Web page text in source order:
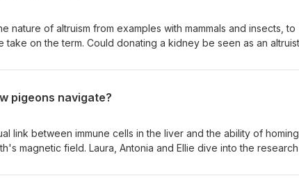
nature of altruism from examples with mammals and insects, to
take on the term. Could donating a kidney be seen as an
pigeons navigate?
link between immune cells in the liver and the ability of homing
magnetic field. Laura, Antonia and Ellie dive into the research
what might be discovered next. Read the original research